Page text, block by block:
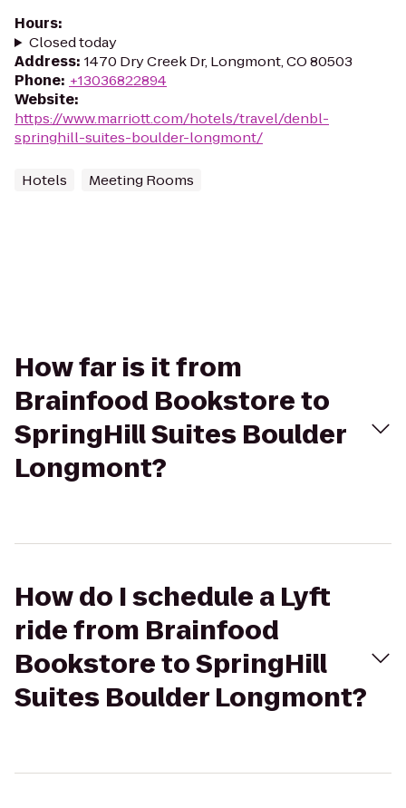
Hours:
Closed today
Address: 1470 Dry Creek Dr, Longmont, CO 80503
Phone: +13036822894
Website:
https://www.marriott.com/hotels/travel/denbl-
springhill-suites-boulder-longmont/
Hotels Meeting Rooms
How far is it from
Brainfood Bookstore to
SpringHill Suites Boulder
Longmont?
How do I schedule a Lyft
ride from Brainfood
Bookstore to SpringHill
Suites Boulder Longmont?